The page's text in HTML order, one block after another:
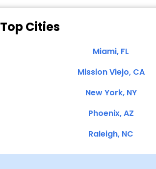
Top Cities
Miami, FL
Mission Viejo, CA
New York, NY
Phoenix, AZ
Raleigh, NC